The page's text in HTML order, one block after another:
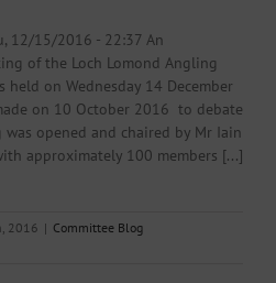
12/15/2016 - 22:37 An
of the Loch Lomond Angling
held on Wednesday 14 December
on 10 October 2016 to debate
was opened and chaired by Mr Iain
approximately 100 members [...]
2016 | Committee Blog